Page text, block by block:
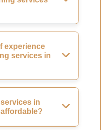
experience
services in
in